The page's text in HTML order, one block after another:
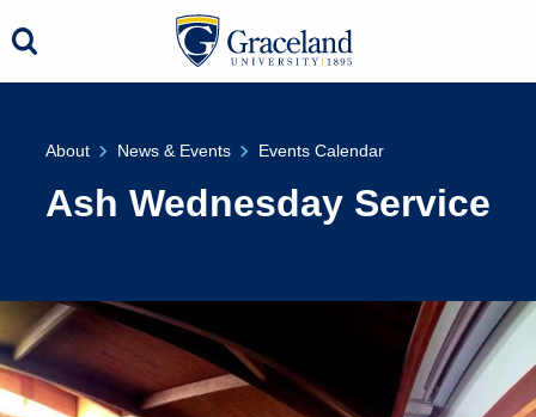
About News & Events Events Calendar
Ash Wednesday Service